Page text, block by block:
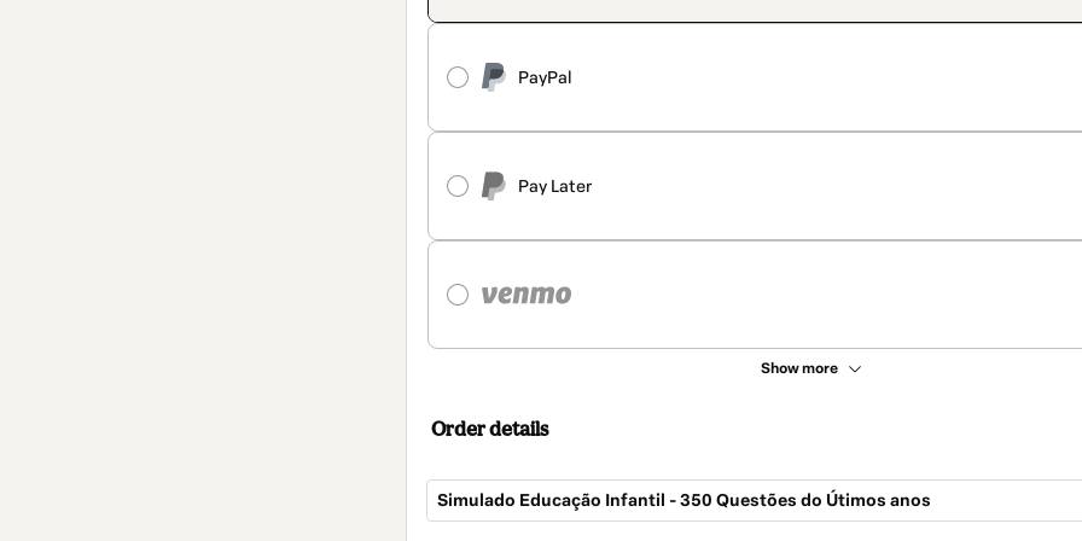
PayPal
Pay Later
Show more
Order details
Simulado Educação Infantil - 350 Questões do Útimos anos